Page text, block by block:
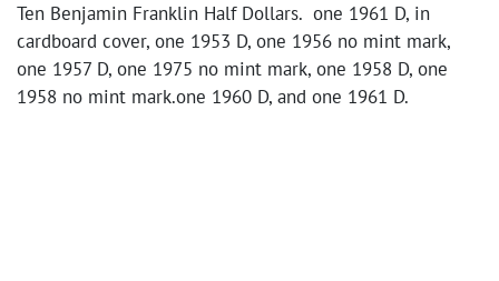
Ten Benjamin Franklin Half Dollars. one 1961 D, in
cardboard cover, one 1953 D, one 1956 no mint mark,
one 1957 D, one 1975 no mint mark, one 1958 D, one
1958 no mint mark.one 1960 D, and one 1961 D.